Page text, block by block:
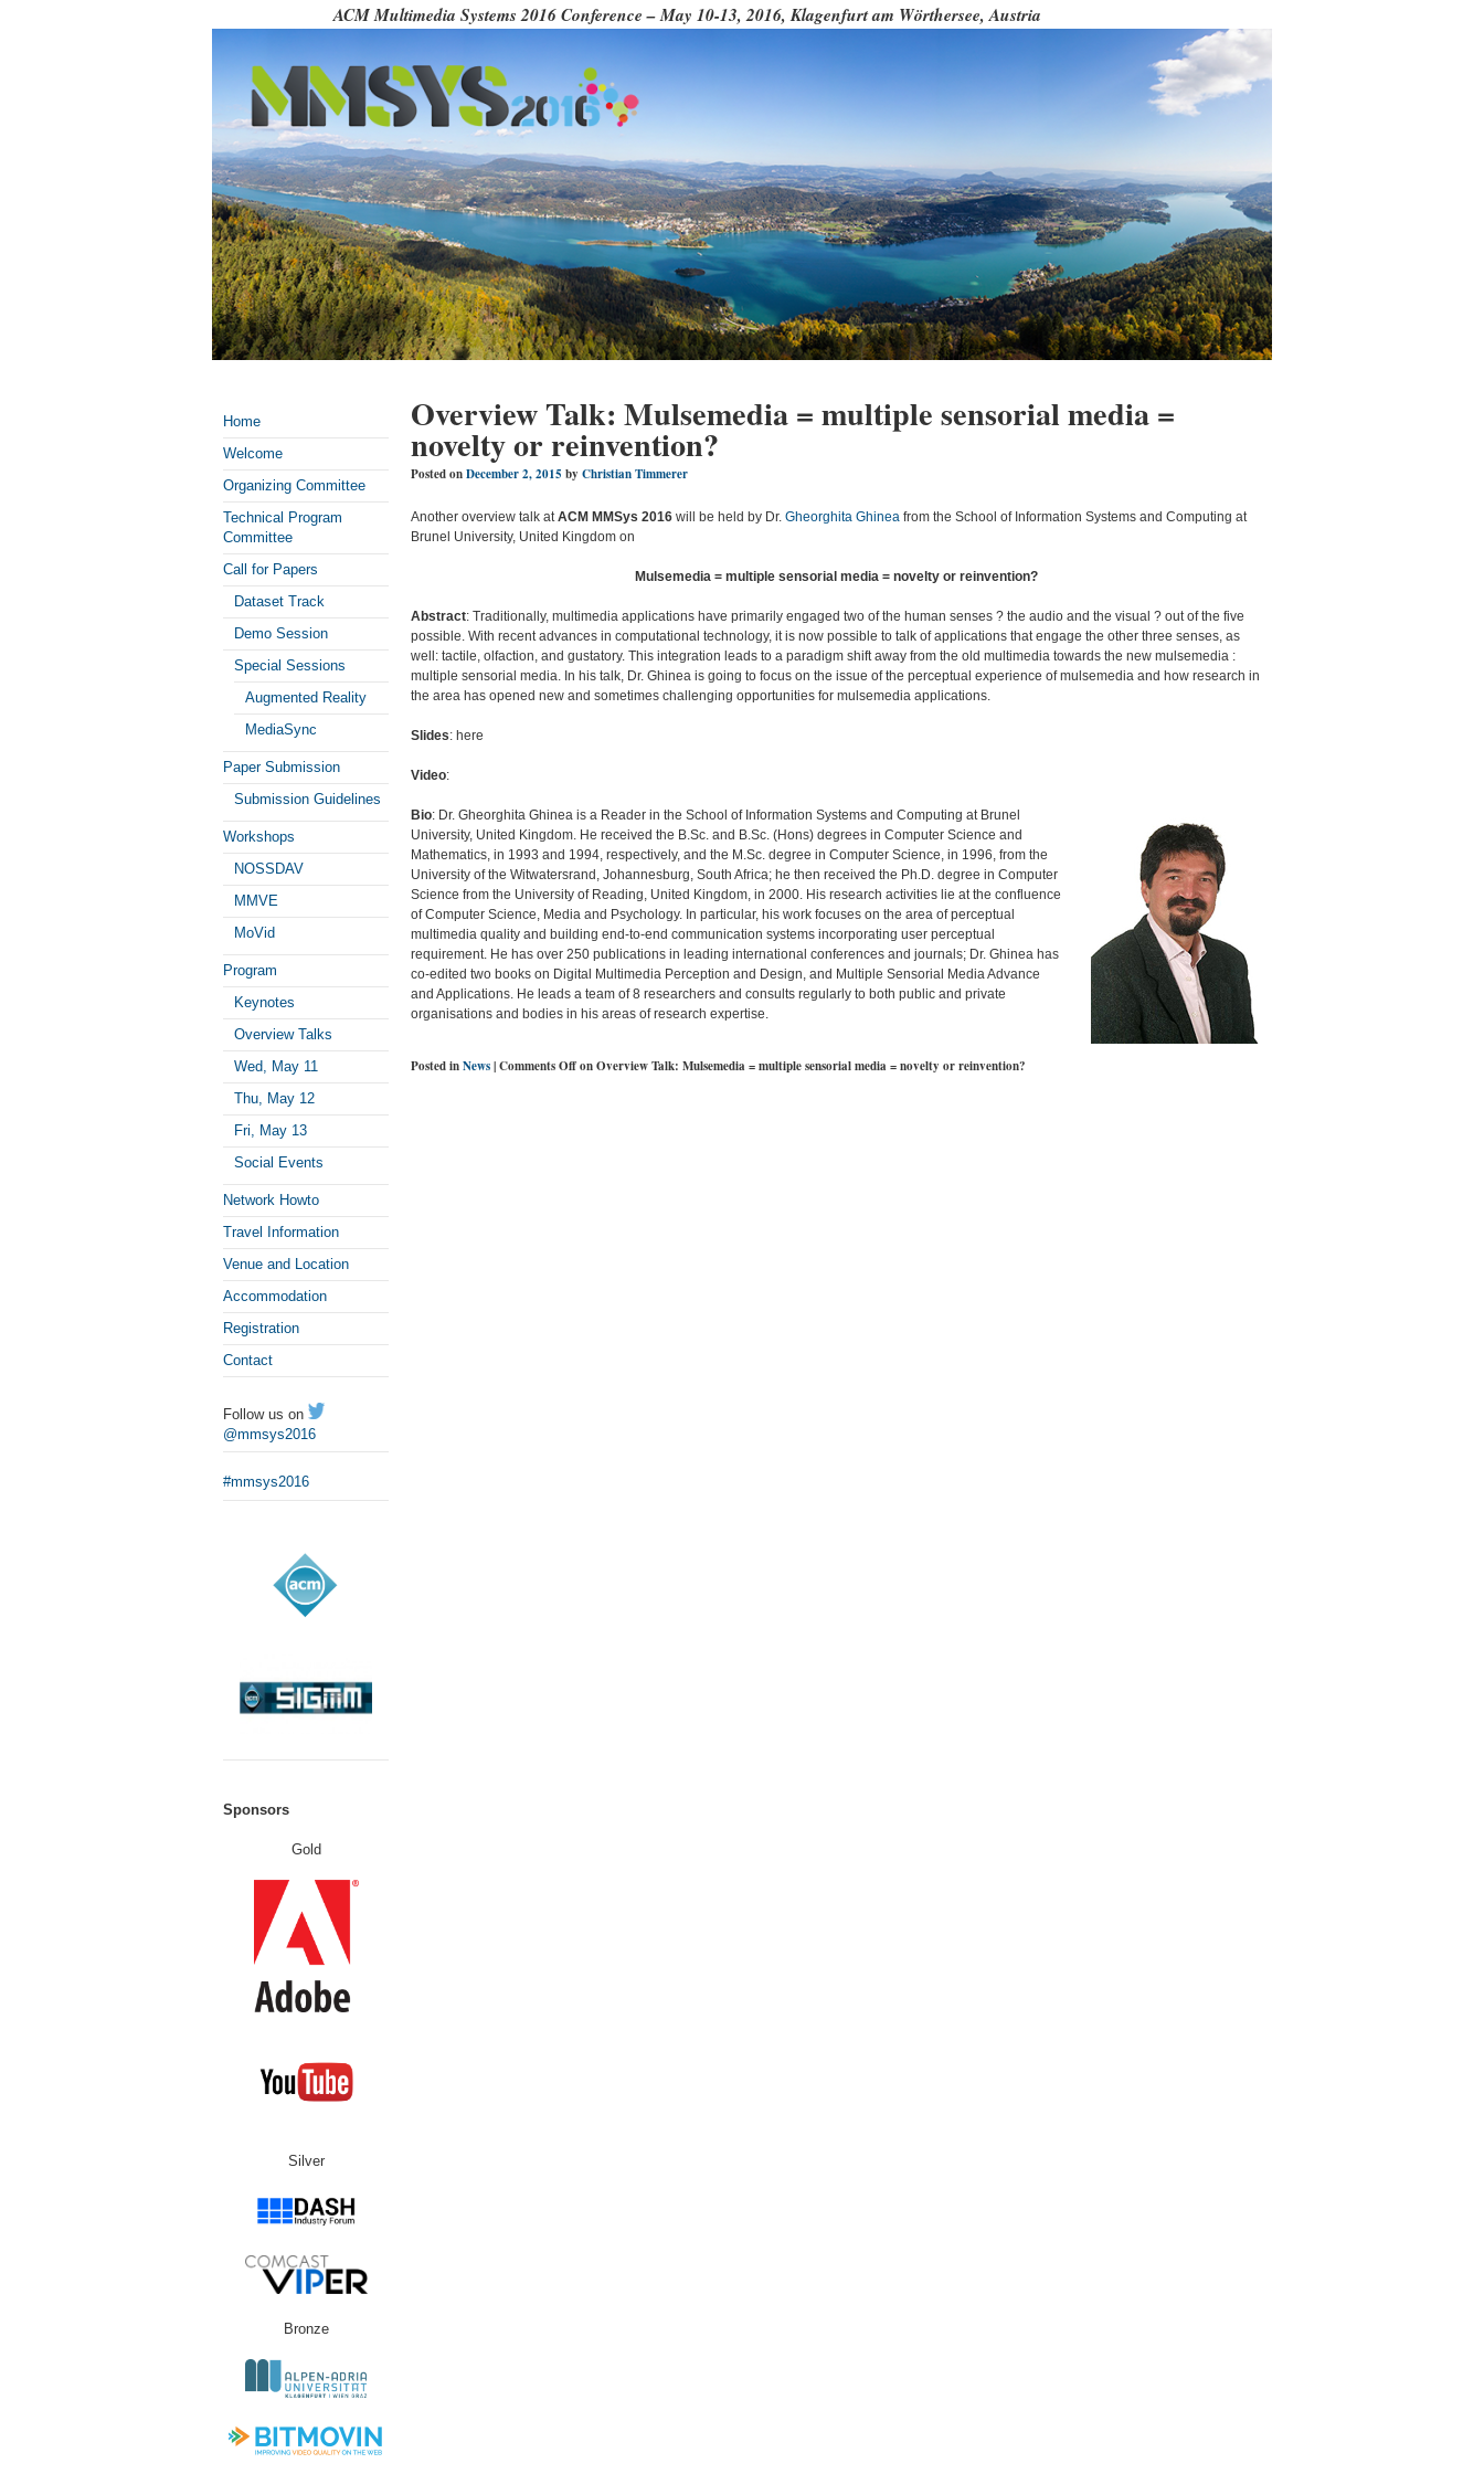
ACM Multimedia Systems 2016 Conference – May 10-13, 2016, Klagenfurt am Wörthersee, Austria
Home
Welcome
Organizing Committee
Technical Program
Committee
Call for Papers
Dataset Track
Demo Session
Special Sessions
Augmented Reality
MediaSync
Paper Submission
Submission Guidelines
Workshops
NOSSDAV
MMVE
MoVid
Program
Keynotes
Overview Talks
Wed, May 11
Thu, May 12
Fri, May 13
Social Events
Network Howto
Travel Information
Venue and Location
Accommodation
Registration
Contact
Follow us on
@mmsys2016
#mmsys2016
Sponsors
Gold
Silver
Bronze
Overview Talk: Mulsemedia = multiple sensorial media =
novelty or reinvention?
Posted onDecember 2, 2015 by Christian Timmerer
Another overview talk atACM MMSys 2016 will be held by Dr. Gheorghita Ghinea from the School of Information Systems and Computing at
Brunel University, United Kingdom on
Mulsemedia = multiple sensorial media = novelty or reinvention?
Abstract: Traditionally, multimedia applications have primarily engaged two of the human senses ? the audio and the visual ? out of the five
possible. With recent advances in computational technology, it is now possible to talk of applications that engage the other three senses, as
well: tactile, olfaction, and gustatory. This integration leads to a paradigm shift away from the old multimedia towards the new mulsemedia :
multiple sensorial media. In his talk, Dr. Ghinea is going to focus on the issue of the perceptual experience of mulsemedia and how research in
the area has opened new and sometimes challenging opportunities for mulsemedia applications.
Slides: here
Video:
Bio: Dr. Gheorghita Ghinea is a Reader in the School of Information Systems and Computing at Brunel
University, United Kingdom. He received the B.Sc. and B.Sc. (Hons) degrees in Computer Science and
Mathematics, in 1993 and 1994, respectively, and the M.Sc. degree in Computer Science, in 1996, from the
University of the Witwatersrand, Johannesburg, South Africa; he then received the Ph.D. degree in Computer
Science from the University of Reading, United Kingdom, in 2000. His research activities lie at the confluence
of Computer Science, Media and Psychology. In particular, his work focuses on the area of perceptual
multimedia quality and building end-to-end communication systems incorporating user perceptual
requirement. He has over 250 publications in leading international conferences and journals; Dr. Ghinea has
co-edited two books on Digital Multimedia Perception and Design, and Multiple Sensorial Media Advance
and Applications. He leads a team of 8 researchers and consults regularly to both public and private
organisations and bodies in his areas of research expertise.
Posted inNews|Comments Offon Overview Talk: Mulsemedia = multiple sensorial media = novelty or reinvention?